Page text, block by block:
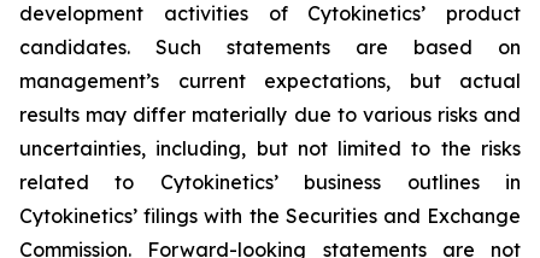
development activities of Cytokinetics’ product
candidates. Such statements are based on
management’s current expectations, but actual
results may differ materially due to various risks and
uncertainties, including, but not limited to the risks
related to Cytokinetics’ business outlines in
Cytokinetics’ filings with the Securities and Exchange
Commission. Forward-looking statements are not